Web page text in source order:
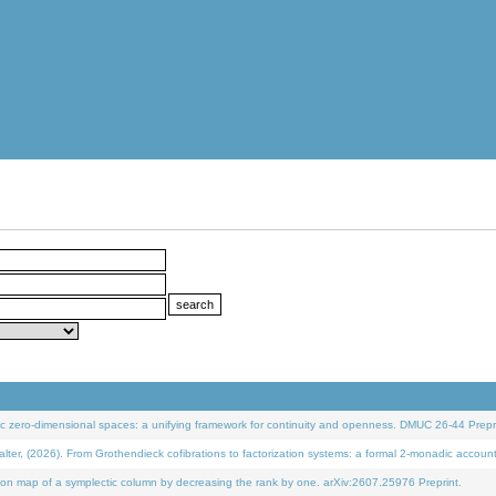
zero-dimensional spaces: a unifying framework for continuity and openness. DMUC 26-44
(2026). From Grothendieck cofibrations to factorization systems: a formal 2-monadic
map of a symplectic column by decreasing the rank by one. arXiv:2607.25976 Preprint.